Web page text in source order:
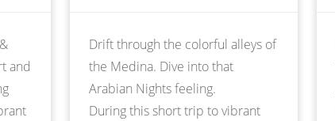
and
Drift through the colorful alleys of
the Medina. Dive into that
Arabian Nights feeling.
During this short trip to vibrant